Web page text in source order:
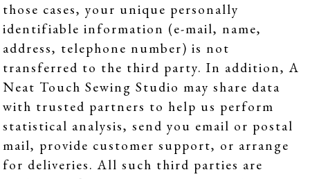
those cases, your unique personally
identifiable information (e-mail, name,
address, telephone number) is not
transferred to the third party. In addition, A
Neat Touch Sewing Studio may share data
with trusted partners to help us perform
statistical analysis, send you email or postal
mail, provide customer support, or arrange
for deliveries. All such third parties are